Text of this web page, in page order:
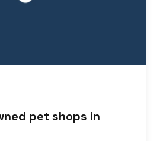
pet shops in